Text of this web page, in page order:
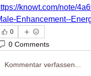
knowt.com/note/
Enhancement--
0
0 Comments
Kommentar verfassen...